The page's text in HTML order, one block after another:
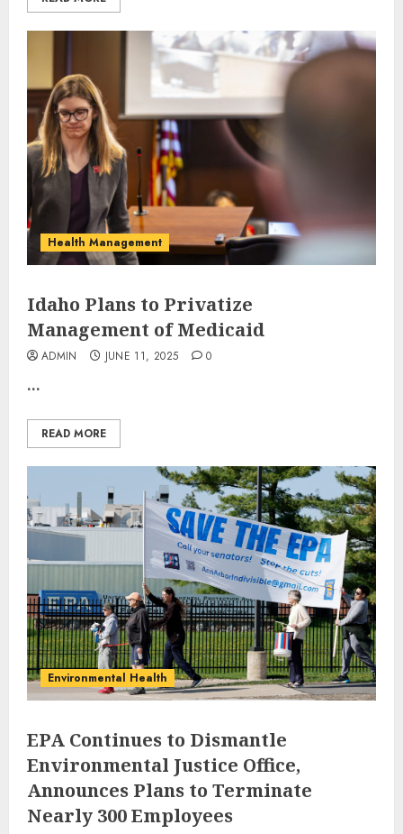
Health Management
Idaho Plans to Privatize
Management of Medicaid
ADMIN JUNE 11, 2025 0
...
READ MORE
Environmental Health
EPA Continues to Dismantle
Environmental Justice Office,
Announces Plans to Terminate
Nearly 300 Employees